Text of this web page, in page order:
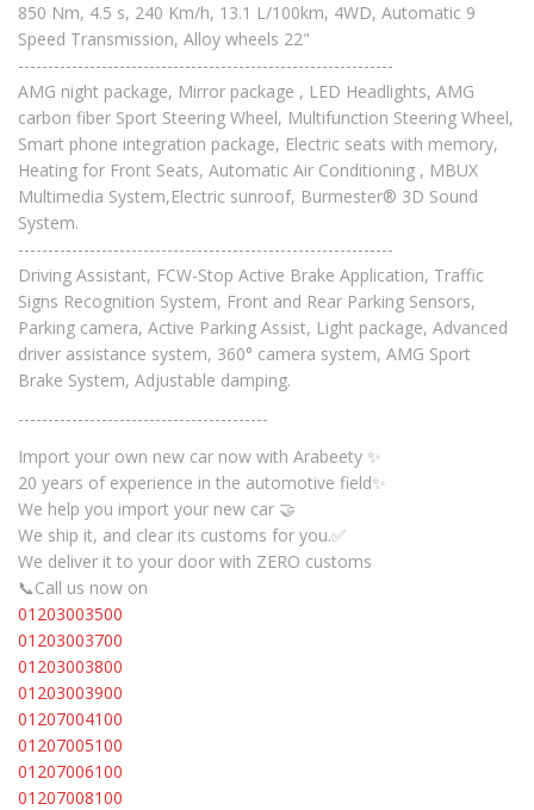
850 Nm, 4.5 s, 240 Km/h, 13.1 L/100km, 4WD, Automatic 9
Speed Transmission, Alloy wheels 22"
---------------------------------------------------------------
AMG night package, Mirror package , LED Headlights, AMG
carbon fiber Sport Steering Wheel, Multifunction Steering Wheel,
Smart phone integration package, Electric seats with memory,
Heating for Front Seats, Automatic Air Conditioning , MBUX
Multimedia System,Electric sunroof, Burmester® 3D Sound
System.
---------------------------------------------------------------
Driving Assistant, FCW-Stop Active Brake Application, Traffic
Signs Recognition System, Front and Rear Parking Sensors,
Parking camera, Active Parking Assist, Light package, Advanced
driver assistance system, 360° camera system, AMG Sport
Brake System, Adjustable damping.
------------------------------------------
Import your own new car now with Arabeety ✨
20 years of experience in the automotive field✨
We help you import your new car 🤝
We ship it, and clear its customs for you.✅
We deliver it to your door with ZERO customs
📞Call us now on
01203003500
01203003700
01203003800
01203003900
01207004100
01207005100
01207006100
01207008100